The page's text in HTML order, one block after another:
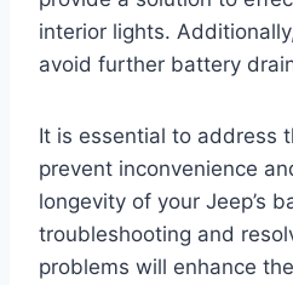
interior lights.
avoid further battery
It is essential to address
prevent inconvenience
longevity of your Jeep’s
troubleshooting and
problems will enhance the